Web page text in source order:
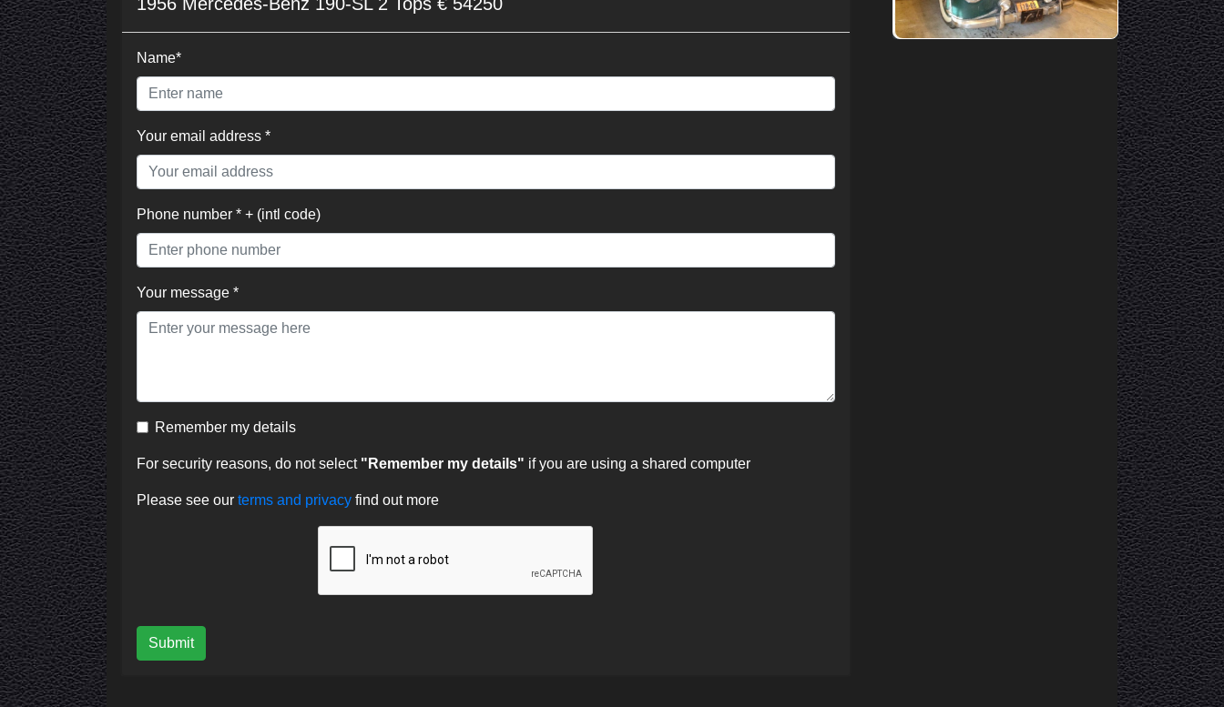
Name*
Your email address *
Phone number * + (intl code)
Your message *
Remember my details
For security reasons, do not select "Remember my details" if you are using a shared computer
Please see our terms and privacy find out more
Submit